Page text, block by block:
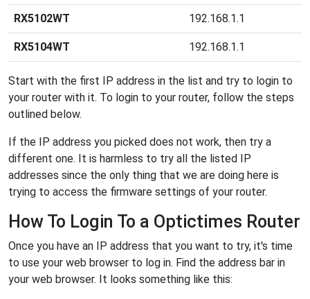
RX5102WT 192.168.1.1
RX5104WT 192.168.1.1
Start with the first IP address in the list and try to login to
your router with it. To login to your router, follow the steps
outlined below.
If the IP address you picked does not work, then try a
different one. It is harmless to try all the listed IP
addresses since the only thing that we are doing here is
trying to access the firmware settings of your router.
How To Login To a Optictimes Router
Once you have an IP address that you want to try, it's time
to use your web browser to log in. Find the address bar in
your web browser. It looks something like this: